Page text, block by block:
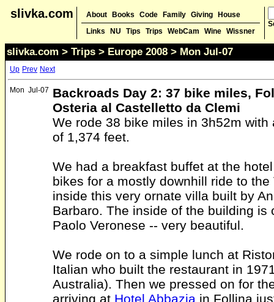
slivka.com About Books Code Family Giving
House
Links
NU Tips Trips WebCam Wine Wissner
slivka.com > Trips > Europe 2008 > Mon Jul-07
Up Prev Next
Mon Jul-07 Backroads Day 2: 37 bike miles,
Osteria al Castelletto da Clemi
We rode 38 bike miles in 3h52m
of 1,374 feet.
We had a breakfast buffet at the
bikes for a mostly downhill ride to
inside this very ornate villa built by
Barbaro. The inside of the building is
Paolo Veronese -- very beautiful.
We rode on to a simple lunch at
Italian who built the restaurant in
Australia). Then we pressed on for
arriving at Hotel Abbazia in Follina